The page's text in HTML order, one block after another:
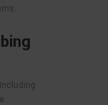
Including